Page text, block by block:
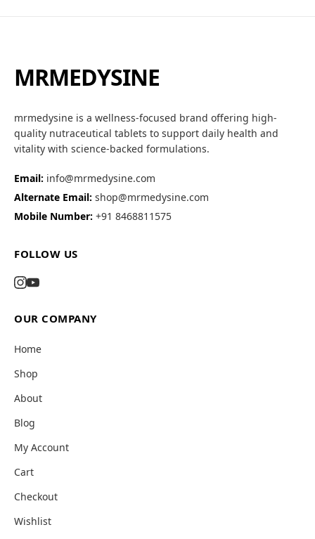
MRMEDYSINE
mrmedysine is a wellness-focused brand offering high-
quality nutraceutical tablets to support daily health and
vitality with science-backed formulations.
Email: info@mrmedysine.com
Alternate Email: shop@mrmedysine.com
Mobile Number: +91 8468811575
FOLLOW US
OUR COMPANY
Home
Shop
About
Blog
My Account
Cart
Checkout
Wishlist